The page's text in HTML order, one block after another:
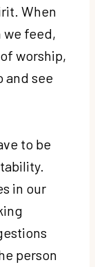
When
we feed,
worship,
and see
to be
in our
person